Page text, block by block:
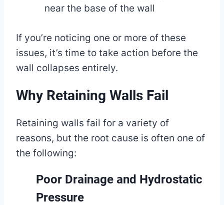
near the base of the wall
If you’re noticing one or more of these
issues, it’s time to take action before the
wall collapses entirely.
Why Retaining Walls Fail
Retaining walls fail for a variety of
reasons, but the root cause is often one of
the following:
Poor Drainage and Hydrostatic
Pressure